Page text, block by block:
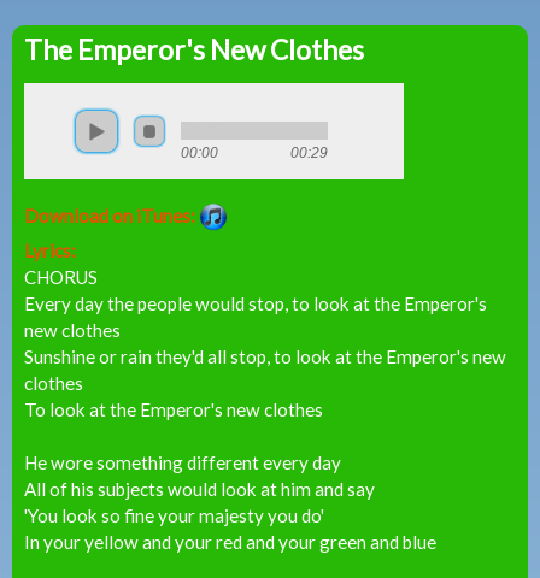
Peter
Combe
The Emperor's New Clothes
00:00 00:29
Download on iTunes:
Lyrics:
CHORUS
Every day the people would stop, to look at the Emperor's
new clothes
Sunshine or rain they'd all stop, to look at the Emperor's new
clothes
To look at the Emperor's new clothes
He wore something different every day
All of his subjects would look at him and say
'You look so fine your majesty you do'
In your yellow and your red and your green and blue